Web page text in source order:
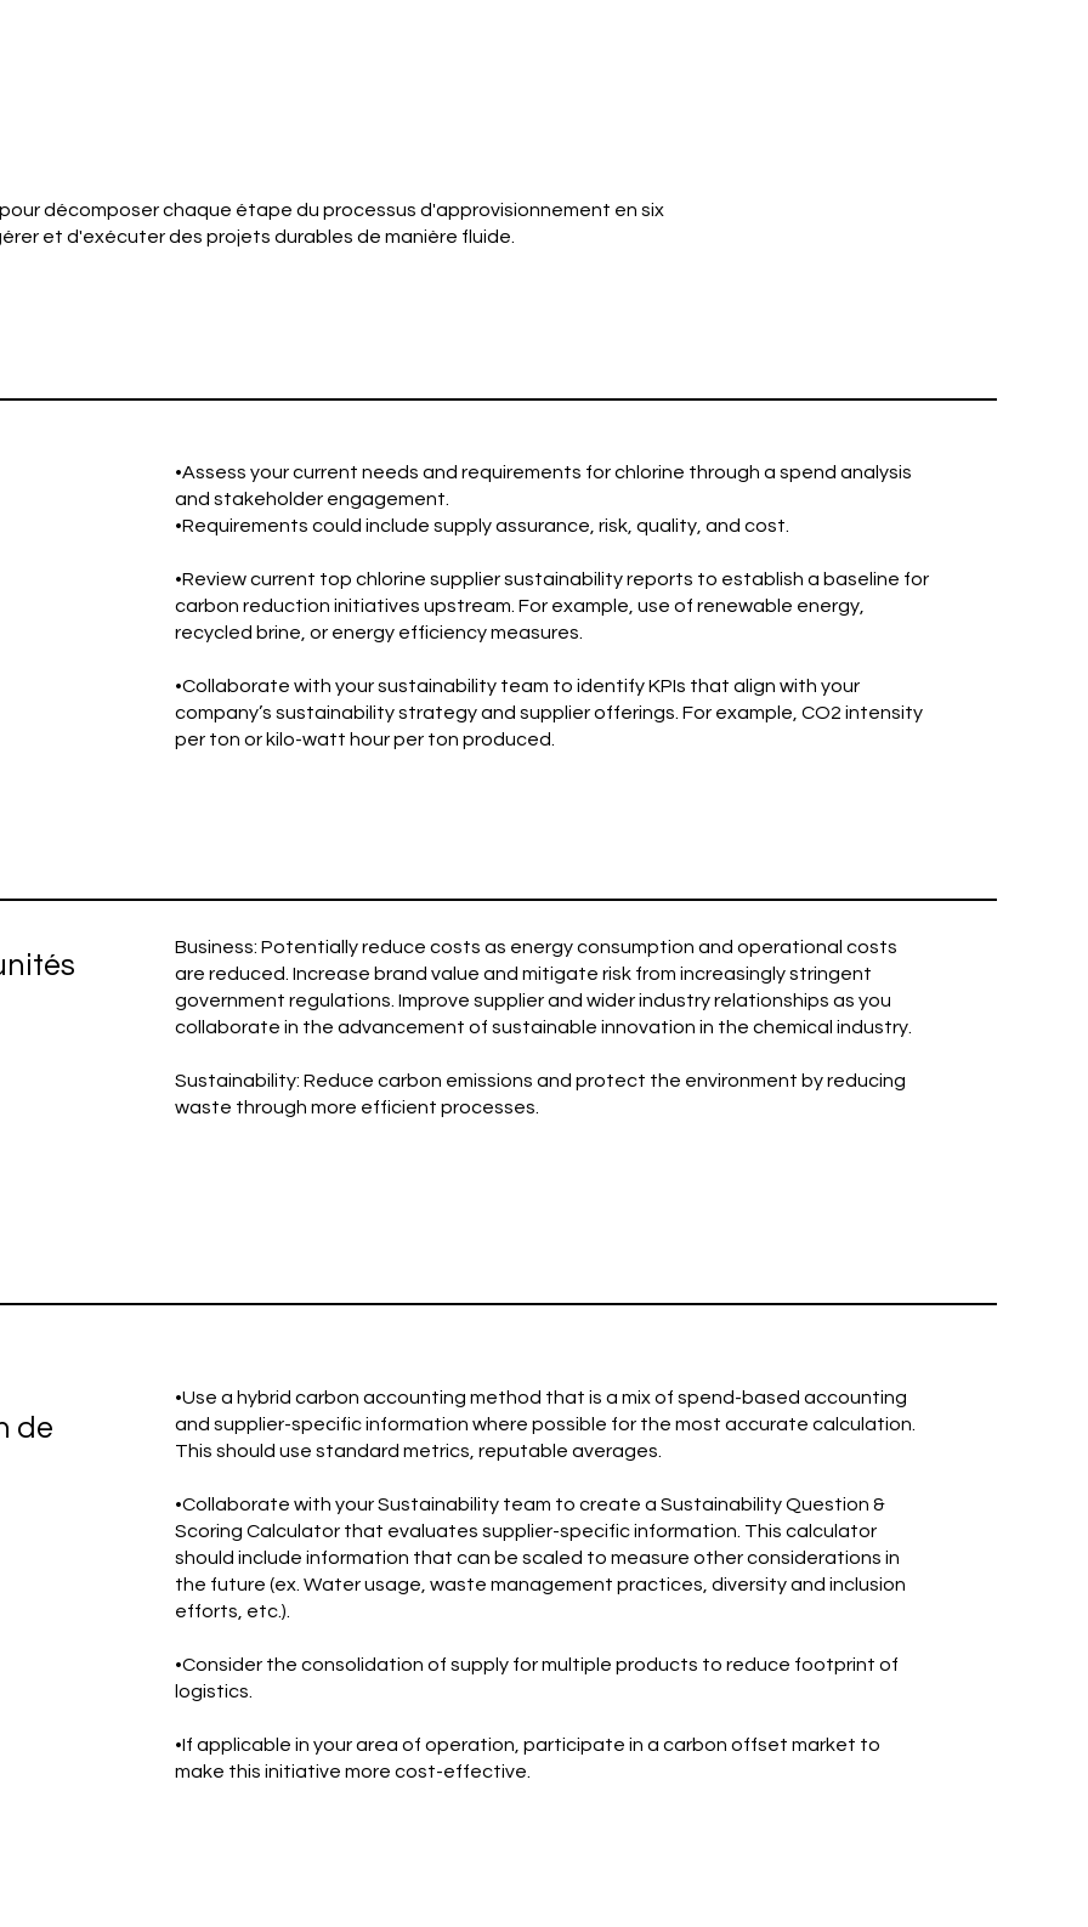
décomposer chaque étape du processus d'approvisionnement en six
et d'exécuter des projets durables de manière fluide.
•Assess your current needs and requirements for chlorine through a spend analysis
and stakeholder engagement.
•Requirements could include supply assurance, risk, quality, and cost.
•Review current top chlorine supplier sustainability reports to establish a baseline for
carbon reduction initiatives upstream. For example, use of renewable energy,
recycled brine, or energy efficiency measures.
•Collaborate with your sustainability team to identify KPIs that align with your
company’s sustainability strategy and supplier offerings. For example, CO2 intensity
per ton or kilo-watt hour per ton produced.
Business: Potentially reduce costs as energy consumption and operational costs
are reduced. Increase brand value and mitigate risk from increasingly stringent
government regulations. Improve supplier and wider industry relationships as you
collaborate in the advancement of sustainable innovation in the chemical industry.
Sustainability: Reduce carbon emissions and protect the environment by reducing
waste through more efficient processes.
de
•Use a hybrid carbon accounting method that is a mix of spend-based accounting
and supplier-specific information where possible for the most accurate calculation.
This should use standard metrics, reputable averages.
•Collaborate with your Sustainability team to create a Sustainability Question &
Scoring Calculator that evaluates supplier-specific information. This calculator
should include information that can be scaled to measure other considerations in
the future (ex. Water usage, waste management practices, diversity and inclusion
efforts, etc.).
•Consider the consolidation of supply for multiple products to reduce footprint of
logistics.
•If applicable in your area of operation, participate in a carbon offset market to
make this initiative more cost-effective.